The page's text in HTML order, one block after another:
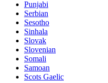
Punjabi
Serbian
Sesotho
Sinhala
Slovak
Slovenian
Somali
Samoan
Scots Gaelic